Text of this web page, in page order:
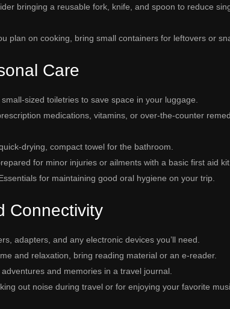
bringing a reusable fork, knife, and spoon to reduce
plan on cooking, bring small containers for leftovers or
Care
sized toiletries to save space in your luggage.
medications, vitamins, or over-the-counter
drying, compact towel for the bathroom.
for minor injuries or ailments with a basic first aid kit.
for maintaining good oral hygiene on your trip.
Connectivity
adapters, and any electronic devices you’ll need.
and relaxation, bring reading material or an e-reader.
and memories in a travel journal.
out noise during travel or for enjoying your favorite